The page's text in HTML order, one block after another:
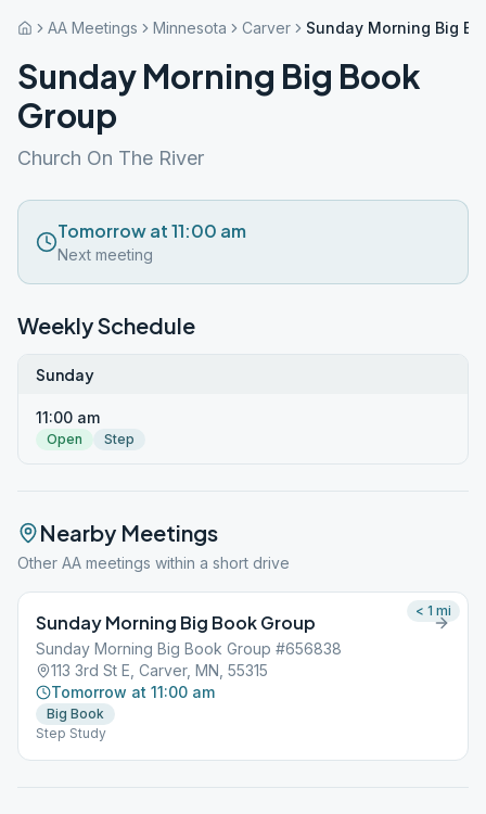
AA Meetings Minnesota Carver Sunday Morning Big
Sunday Morning Big Book
Group
Church On The River
Tomorrow at 11:00 am
Next meeting
Weekly Schedule
Sunday
11:00 am
Open Step
Nearby Meetings
Other AA meetings within a short drive
Sunday Morning Big Book Group
Sunday Morning Big Book Group #656838
113 3rd St E, Carver, MN, 55315
Tomorrow at 11:00 am
Big Book
Step Study
< 1 mi